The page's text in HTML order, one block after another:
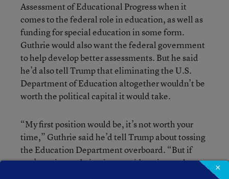
Assessment of Educational Progress when it
comes to the federal role in education, as well as
funding for special education in some form.
Guthrie would also want the federal government
to help develop better assessments. But he said
he’d also tell Trump that eliminating the U.S.
Department of Education altogether wouldn’t be
worth the political capital it would take.
“My first position would be, it’s not worth your
time,” Guthrie said he’d tell Trump about tossing
the Education Department overboard. “But if
you’re going to do it, give consideration to these
×